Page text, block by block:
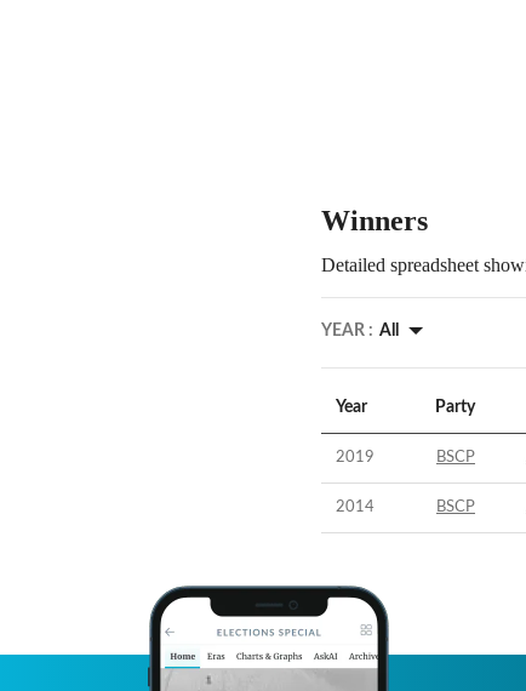
Winners
Detailed spreadsheet
YEAR : All
Year Party
2019 BSCP
2014 BSCP